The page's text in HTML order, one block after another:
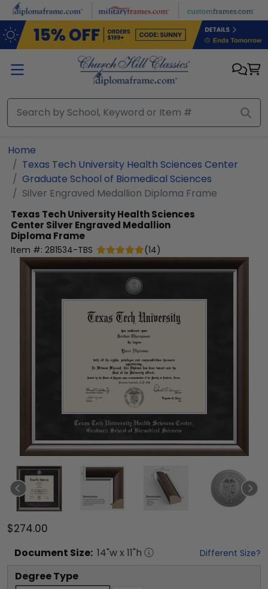
Skip to main content
Home
Texas Tech University Health Sciences Center
Graduate School of Biomedical Sciences
Silver Engraved Medallion Diploma Frame
Texas Tech University Health Sciences
Center Silver Engraved Medallion
Diploma Frame
Item #: 281534-TBS (14)
$274.00
Document Size: 14"w x 11"h Different Size?
Degree Type